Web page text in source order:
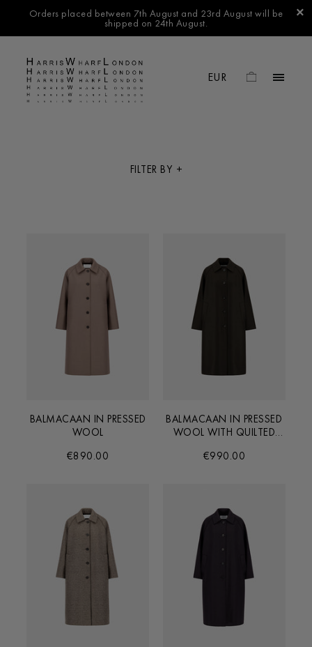
Orders placed between 7th August and 23rd August will be
shipped on 24th August.
FILTER BY
BALMACAAN IN PRESSED
WOOL
€890.00
BALMACAAN IN PRESSED
WOOL WITH QUILTED
€990.00